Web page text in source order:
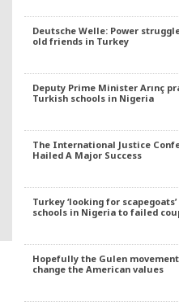
Deutsche Welle: Power
old friends in Turkey
Deputy Prime Minister Arınç
Turkish schools in Nigeria
The International Justice
Hailed A Major Success
Turkey ‘looking for
schools in Nigeria to failed
Hopefully the Gulen
change the American values